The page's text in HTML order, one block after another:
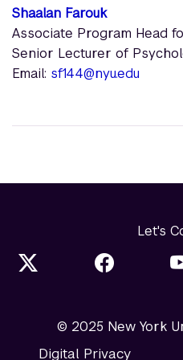
Shaalan Farouk
Associate Program Head
Senior Lecturer of
Email: sf144@nyu.edu
Let's
© 2025 New York
Digital Privacy